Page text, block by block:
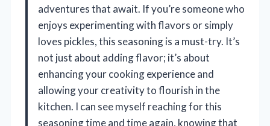
adventures that await. If you’re someone who
enjoys experimenting with flavors or simply
loves pickles, this seasoning is a must-try. It’s
not just about adding flavor; it’s about
enhancing your cooking experience and
allowing your creativity to flourish in the
kitchen. I can see myself reaching for this
seasoning time and time again, knowing that